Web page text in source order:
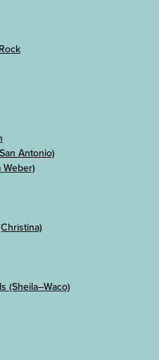
Antonio)
Weber)
(Sheila–Waco)